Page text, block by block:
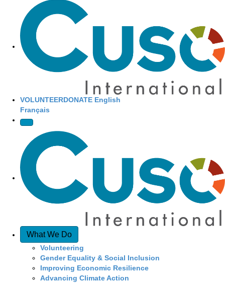
Site Navigation
VOLUNTEERDONATE English
Français
What We Do
Volunteering
Gender Equality & Social Inclusion
Improving Economic Resilience
Advancing Climate Action